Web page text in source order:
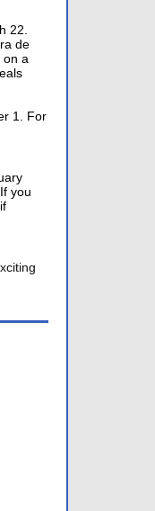
22.
de
on a
1. For
you